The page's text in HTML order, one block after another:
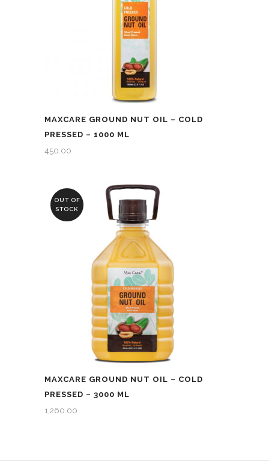
MAXCARE GROUND NUT OIL – COLD
PRESSED – 1000 ML
450.00
OUT OF
STOCK
MAXCARE GROUND NUT OIL – COLD
PRESSED – 3000 ML
1,260.00